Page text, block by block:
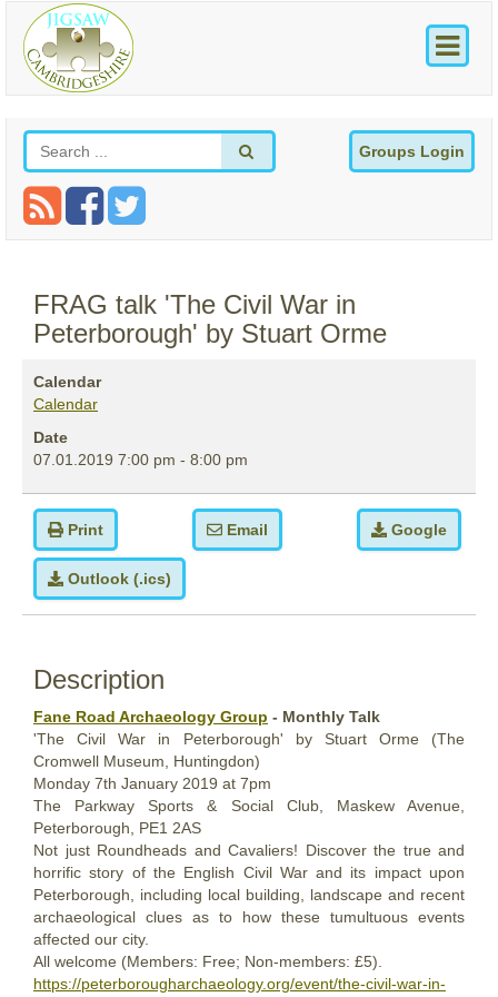
Groups Login
FRAG talk 'The Civil War in
Peterborough' by Stuart Orme
Calendar
Calendar
Date
07.01.2019 7:00 pm - 8:00 pm
Print Email Google
Outlook (.ics)
Description
Fane Road Archaeology Group - Monthly Talk
'The Civil War in Peterborough' by Stuart Orme (The
Cromwell Museum, Huntingdon)
Monday 7th January 2019 at 7pm
The Parkway Sports & Social Club, Maskew Avenue,
Peterborough, PE1 2AS
Not just Roundheads and Cavaliers! Discover the true and
horrific story of the English Civil War and its impact upon
Peterborough, including local building, landscape and recent
archaeological clues as to how these tumultuous events
affected our city.
All welcome (Members: Free; Non-members: £5).
https://peterborougharchaeology.org/event/the-civil-war-in-